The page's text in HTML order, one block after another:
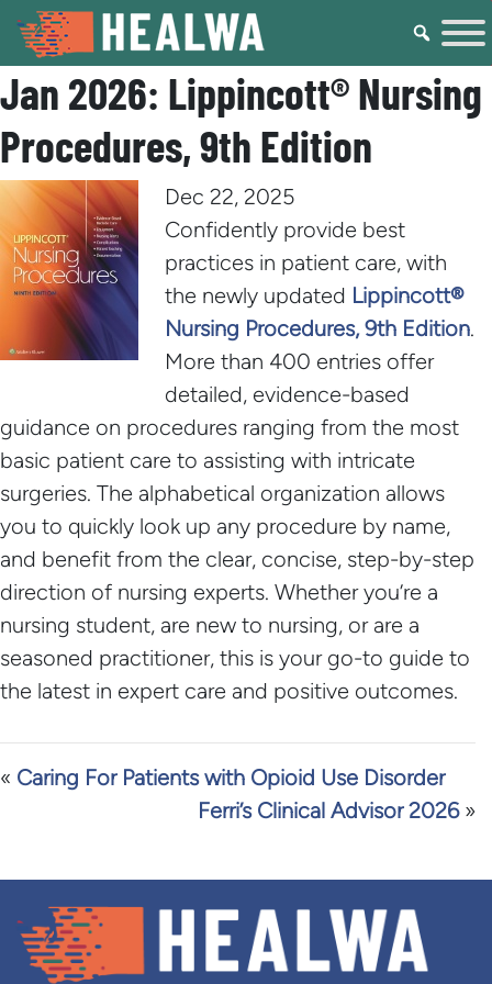
Jan 2026: Lippincott® Nursing
Procedures, 9th Edition
Dec 22, 2025
Confidently provide best
practices in patient care, with
the newly updated Lippincott®
Nursing Procedures, 9th Edition.
More than 400 entries offer
detailed, evidence-based
guidance on procedures ranging from the most
basic patient care to assisting with intricate
surgeries. The alphabetical organization allows
you to quickly look up any procedure by name,
and benefit from the clear, concise, step-by-step
direction of nursing experts. Whether you’re a
nursing student, are new to nursing, or are a
seasoned practitioner, this is your go-to guide to
the latest in expert care and positive outcomes.
« Caring For Patients with Opioid Use Disorder
Ferri’s Clinical Advisor 2026»